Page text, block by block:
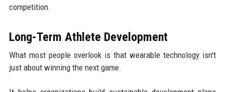
competition.
Long-Term Athlete Development
What most people overlook is that wearable technology isn't
just about winning the next game.